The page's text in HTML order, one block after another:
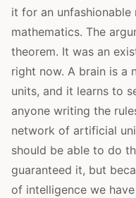
it for an
mathematics. The
theorem. It was an
right now. A brain is a
units, and it learns to
anyone writing the
network of artificial
should be able to do
guaranteed it, but
of intelligence we